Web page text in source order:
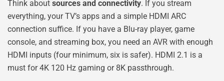
Think about sources and connectivity. If you stream
everything, your TV’s apps and a simple HDMI ARC
connection suffice. If you have a Blu-ray player, game
console, and streaming box, you need an AVR with enough
HDMI inputs (four minimum, six is safer). HDMI 2.1 is a
must for 4K 120 Hz gaming or 8K passthrough.